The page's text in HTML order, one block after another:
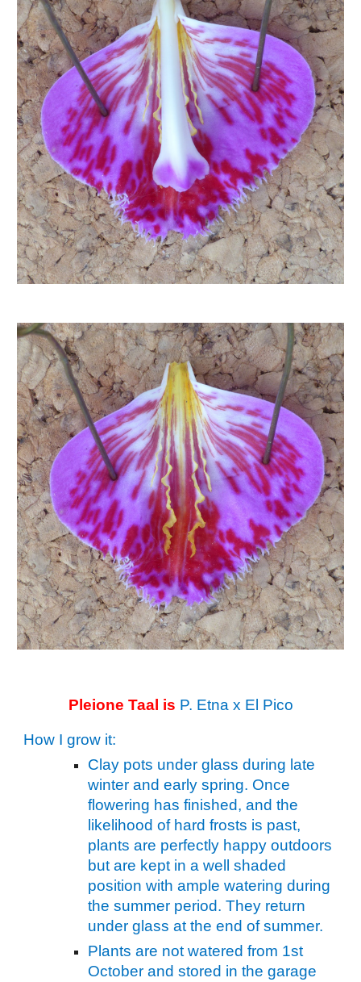
Pleione Taal is P. Etna x El Pico
How I grow it:
Clay pots under glass during late
winter and early spring. Once
flowering has finished, and the
likelihood of hard frosts is past,
plants are perfectly happy outdoors
but are kept in a well shaded
position with ample watering during
the summer period. They return
under glass at the end of summer.
Plants are not watered from 1st
October and stored in the garage